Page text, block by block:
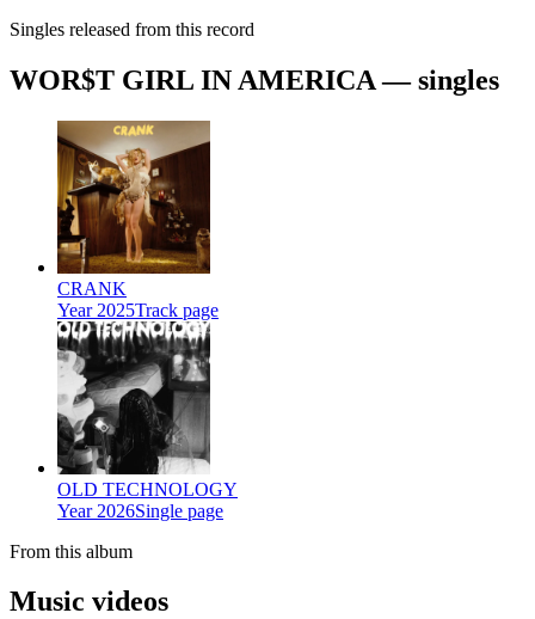
Singles released from this record
WOR$T GIRL IN AMERICA — singles
CRANK
Year 2025Track page
OLD TECHNOLOGY
Year 2026Single page
From this album
Music videos